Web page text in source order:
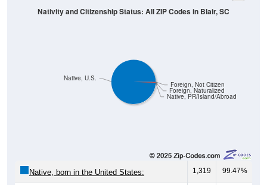
Native, PR/Island/Abroad
Foreign, Naturalized
Foreign, Not Citizen
Native, U.S.
Nativity and Citizenship Status: All ZIP Codes in Blair, SC
Native, born in the United States: 1,319 99.47%